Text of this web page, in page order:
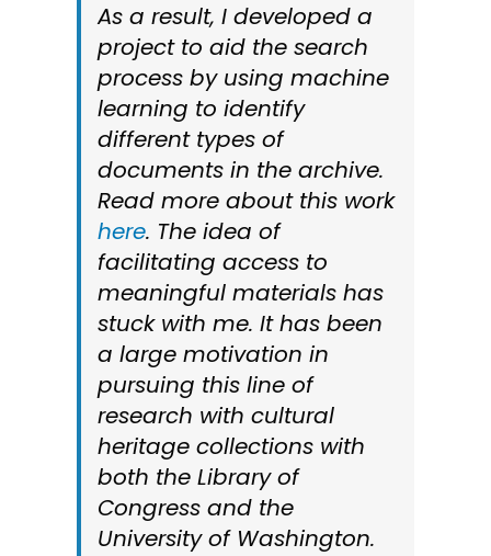
As a result, I developed a
project to aid the search
process by using machine
learning to identify
different types of
documents in the archive.
Read more about this work
here. The idea of
facilitating access to
meaningful materials has
stuck with me. It has been
a large motivation in
pursuing this line of
research with cultural
heritage collections with
both the Library of
Congress and the
University of Washington.